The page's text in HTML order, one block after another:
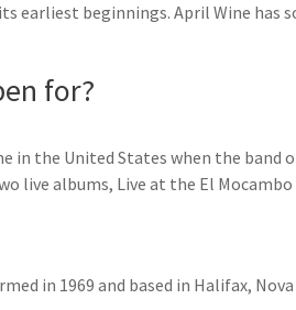
earliest beginnings. April Wine has
for?
in the United States when the band
live albums, Live at the El
in 1969 and based in Halifax,